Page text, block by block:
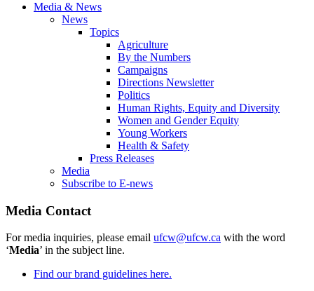
Media & News
News
Topics
Agriculture
By the Numbers
Campaigns
Directions Newsletter
Politics
Human Rights, Equity and Diversity
Women and Gender Equity
Young Workers
Health & Safety
Press Releases
Media
Subscribe to E-news
Media Contact
For media inquiries, please email ufcw@ufcw.ca with the word
‘Media’ in the subject line.
Find our brand guidelines here.